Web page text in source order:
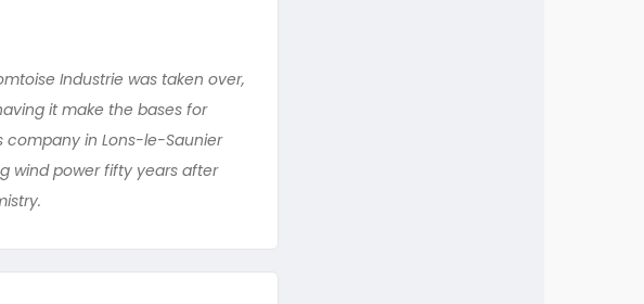
Industrie was taken over,
it make the bases for
company in Lons-le-Saunier
wind power fifty years after